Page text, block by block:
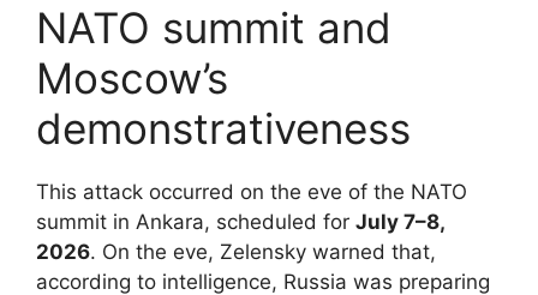
NATO summit and
Moscow’s
demonstrativeness
This attack occurred on the eve of the NATO
summit in Ankara, scheduled for July 7–8,
2026. On the eve, Zelensky warned that,
according to intelligence, Russia was preparing